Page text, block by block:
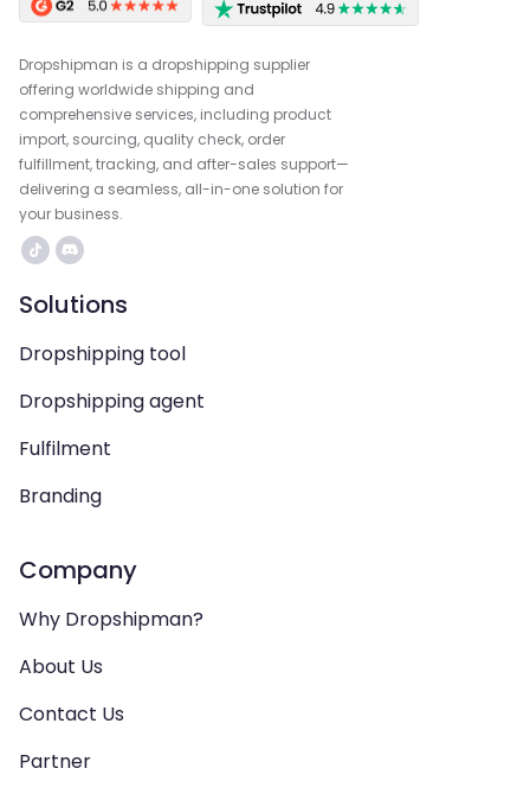
Dropshipman is a dropshipping supplier
offering worldwide shipping and
comprehensive services, including product
import, sourcing, quality check, order
fulfillment, tracking, and after-sales support—
delivering a seamless, all-in-one solution for
your business.
Solutions
Dropshipping tool
Dropshipping agent
Fulfilment
Branding
Company
Why Dropshipman?
About Us
Contact Us
Partner